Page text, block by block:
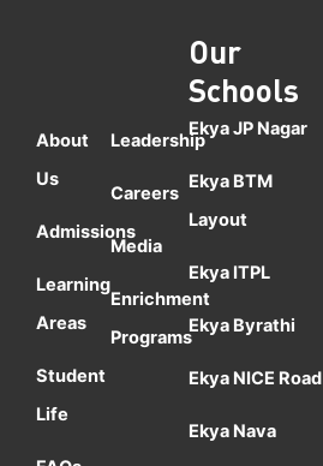
About
Us
Admissions
Learning
Areas
Student
Life
Leadership
Careers
Media
Enrichment
Programs
Our
Schools
Ekya JP Nagar
Ekya BTM
Layout
Ekya ITPL
Ekya Byrathi
Ekya NICE Road
Ekya Nava